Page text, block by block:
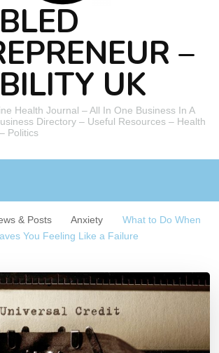
–
UK
Health Journal – All In One Business In A
Directory – Useful Resources – Health
Politics
& Posts Anxiety
What to Do When
You Feeling Like a Failure